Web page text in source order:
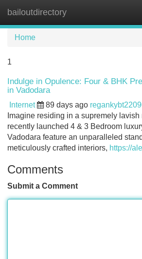
bailoutdirectory
Home
1
Indulge in Opulence: Four & BHK
in Vadodara
Internet 89 days ago
Imagine residing in a supremely
recently launched 4 & 3 Bedroom
Vadodara feature an unparalleled
meticulously crafted interiors, https://
Comments
Submit a Comment